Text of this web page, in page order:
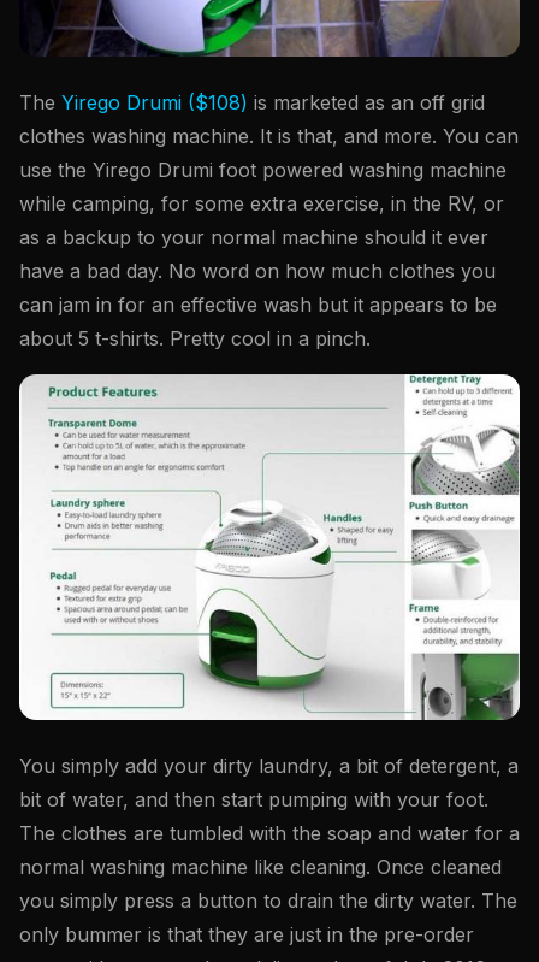
The Yirego Drumi ($108) is marketed as an off grid
clothes washing machine. It is that, and more. You can
use the Yirego Drumi foot powered washing machine
while camping, for some extra exercise, in the RV, or
as a backup to your normal machine should it ever
have a bad day. No word on how much clothes you
can jam in for an effective wash but it appears to be
about 5 t-shirts. Pretty cool in a pinch.
You simply add your dirty laundry, a bit of detergent, a
bit of water, and then start pumping with your foot.
The clothes are tumbled with the soap and water for a
normal washing machine like cleaning. Once cleaned
you simply press a button to drain the dirty water. The
only bummer is that they are just in the pre-order